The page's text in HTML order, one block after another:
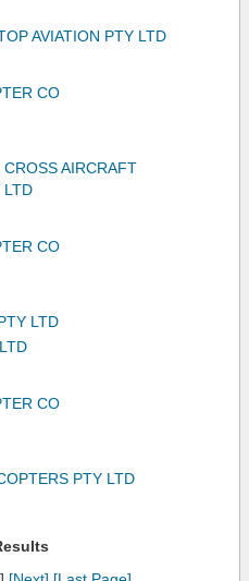
AVIATION PTY LTD
CO
AIRCRAFT
LTD
CO
LTD
CO
PTY LTD